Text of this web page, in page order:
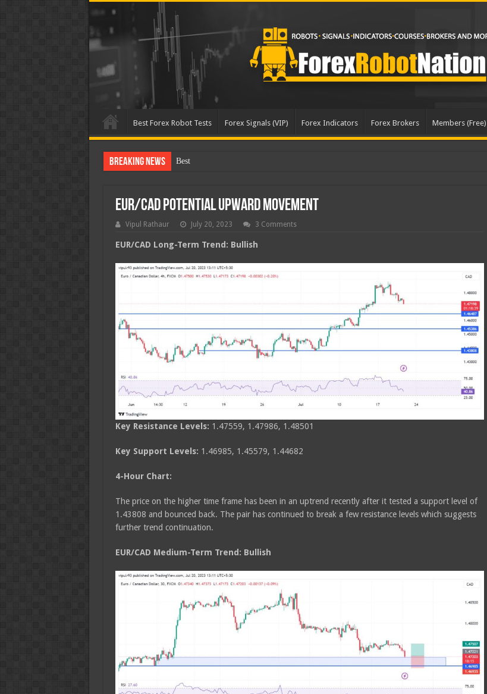
Best Forex Robot Tests Forex Signals (VIP) Forex Indicators Forex Brokers Members (Free)
Breaking News Best Forex Robot Tests Upd
EUR/CAD Potential Upward Movement
Vipul Rathaur July 20, 2023 3 Comments
EUR/CAD Long-Term Trend: Bullish
Key Resistance Levels: 1.47559, 1.47986, 1.48501
Key Support Levels: 1.46985, 1.45579, 1.44682
4-Hour Chart:
The price on the higher time frame has been in an uptrend recently after it tested a support level of
1.43808 and bounced back. The pair has continued to break a few resistance levels which suggests
further trend continuation.
EUR/CAD Medium-Term Trend: Bullish